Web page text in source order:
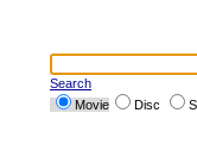
Search
Movie
Disc